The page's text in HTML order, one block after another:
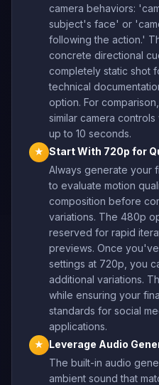
camera behaviors:
subject's face' or
following the action.'
concrete directional
completely static shot
technical
option. For comparison,
similar camera
up to 10 seconds.
★ Start With 720p for
Always generate your
to evaluate motion
composition before
variations. The 480p
reserved for rapid
previews. Once
settings at 720p, you
additional variations.
while ensuring your
standards for social
applications.
★
Leverage Audio
The built-in audio
ambient sound that